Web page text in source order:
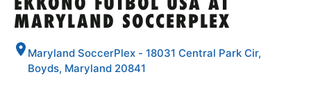
SPORTS
EKKONO FUTBOL USA AT
MARYLAND SOCCERPLEX
Maryland SoccerPlex - 18031 Central Park Cir,
Boyds, Maryland 20841